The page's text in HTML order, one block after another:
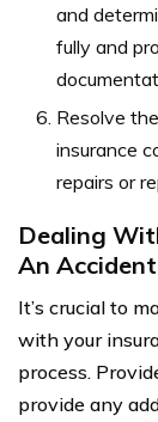
and
fully and
Resolve
insurance
repairs or
Dealing
An Accident
It’s crucial to
with your
process.
provide any